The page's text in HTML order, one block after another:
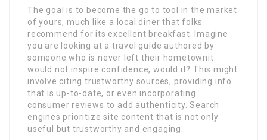
The goal is to become the go to tool in the market
of yours, much like a local diner that folks
recommend for its excellent breakfast. Imagine
you are looking at a travel guide authored by
someone who is never left their hometownit
would not inspire confidence, would it? This might
involve citing trustworthy sources, providing info
that is up-to-date, or even incorporating
consumer reviews to add authenticity. Search
engines prioritize site content that is not only
useful but trustworthy and engaging.